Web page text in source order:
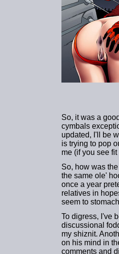
So, it was a
cymbals
updated, I'll be
is trying to pop
me (if you see
So, how was
the same ole'
once a year
relatives in
seem to
To digress, I've
discussional
my shiznit.
on his mind in
comments and